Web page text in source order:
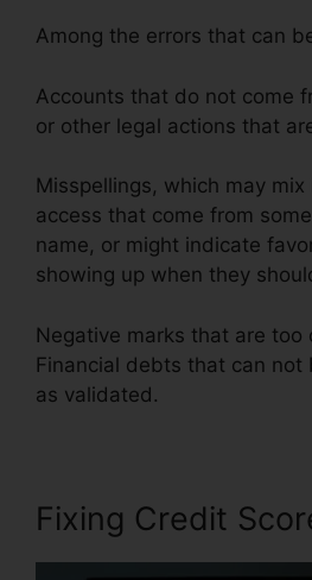
Among the errors that can
Accounts that do not come
or other legal actions that
Misspellings, which may
access that come from
name, or might indicate
showing up when they
Negative marks that are too
Financial debts that can not
as validated.
Fixing Credit